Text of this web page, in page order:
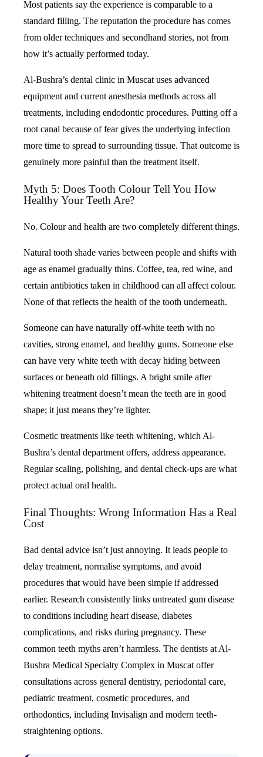
Most patients say the experience is comparable to a
standard filling. The reputation the procedure has comes
from older techniques and secondhand stories, not from
how it’s actually performed today.
Al-Bushra’s dental clinic in Muscat uses advanced
equipment and current anesthesia methods across all
treatments, including endodontic procedures. Putting off a
root canal because of fear gives the underlying infection
more time to spread to surrounding tissue. That outcome is
genuinely more painful than the treatment itself.
Myth 5: Does Tooth Colour Tell You How
Healthy Your Teeth Are?
No. Colour and health are two completely different things.
Natural tooth shade varies between people and shifts with
age as enamel gradually thins. Coffee, tea, red wine, and
certain antibiotics taken in childhood can all affect colour.
None of that reflects the health of the tooth underneath.
Someone can have naturally off-white teeth with no
cavities, strong enamel, and healthy gums. Someone else
can have very white teeth with decay hiding between
surfaces or beneath old fillings. A bright smile after
whitening treatment doesn’t mean the teeth are in good
shape; it just means they’re lighter.
Cosmetic treatments like teeth whitening, which Al-
Bushra’s dental department offers, address appearance.
Regular scaling, polishing, and dental check-ups are what
protect actual oral health.
Final Thoughts: Wrong Information Has a Real
Cost
Bad dental advice isn’t just annoying. It leads people to
delay treatment, normalise symptoms, and avoid
procedures that would have been simple if addressed
earlier. Research consistently links untreated gum disease
to conditions including heart disease, diabetes
complications, and risks during pregnancy. These
common teeth myths aren’t harmless. The dentists at Al-
Bushra Medical Specialty Complex in Muscat offer
consultations across general dentistry, periodontal care,
pediatric treatment, cosmetic procedures, and
orthodontics, including Invisalign and modern teeth-
straightening options.